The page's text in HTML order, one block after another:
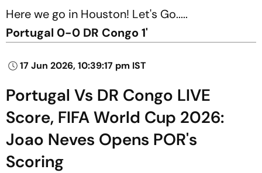
Here we go in Houston! Let's Go.....
Portugal 0-0 DR Congo 1'
17 Jun 2026, 10:39:17 pm IST
Portugal Vs DR Congo LIVE
Score, FIFA World Cup 2026:
Joao Neves Opens POR's
Scoring